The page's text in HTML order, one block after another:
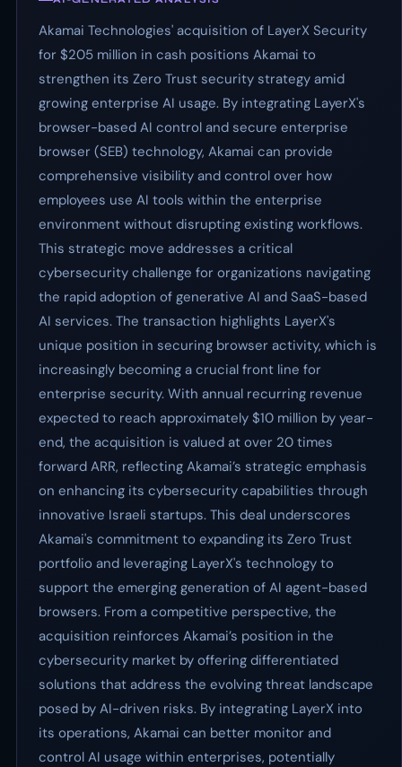
Akamai Technologies' acquisition of LayerX Security
for $205 million in cash positions Akamai to
strengthen its Zero Trust security strategy amid
growing enterprise AI usage. By integrating LayerX's
browser-based AI control and secure enterprise
browser (SEB) technology, Akamai can provide
comprehensive visibility and control over how
employees use AI tools within the enterprise
environment without disrupting existing workflows.
This strategic move addresses a critical
cybersecurity challenge for organizations navigating
the rapid adoption of generative AI and SaaS-based
AI services. The transaction highlights LayerX's
unique position in securing browser activity, which is
increasingly becoming a crucial front line for
enterprise security. With annual recurring revenue
expected to reach approximately $10 million by year-
end, the acquisition is valued at over 20 times
forward ARR, reflecting Akamai’s strategic emphasis
on enhancing its cybersecurity capabilities through
innovative Israeli startups. This deal underscores
Akamai's commitment to expanding its Zero Trust
portfolio and leveraging LayerX's technology to
support the emerging generation of AI agent-based
browsers. From a competitive perspective, the
acquisition reinforces Akamai’s position in the
cybersecurity market by offering differentiated
solutions that address the evolving threat landscape
posed by AI-driven risks. By integrating LayerX into
its operations, Akamai can better monitor and
control AI usage within enterprises, potentially